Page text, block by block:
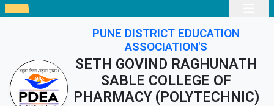
PUNE DISTRICT EDUCATION
ASSOCIATION'S
SETH GOVIND RAGHUNATH
SABLE COLLEGE OF
PHARMACY (POLYTECHNIC)